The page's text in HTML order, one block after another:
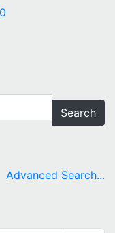
Search
Advanced Search...